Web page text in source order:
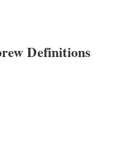
Definitions